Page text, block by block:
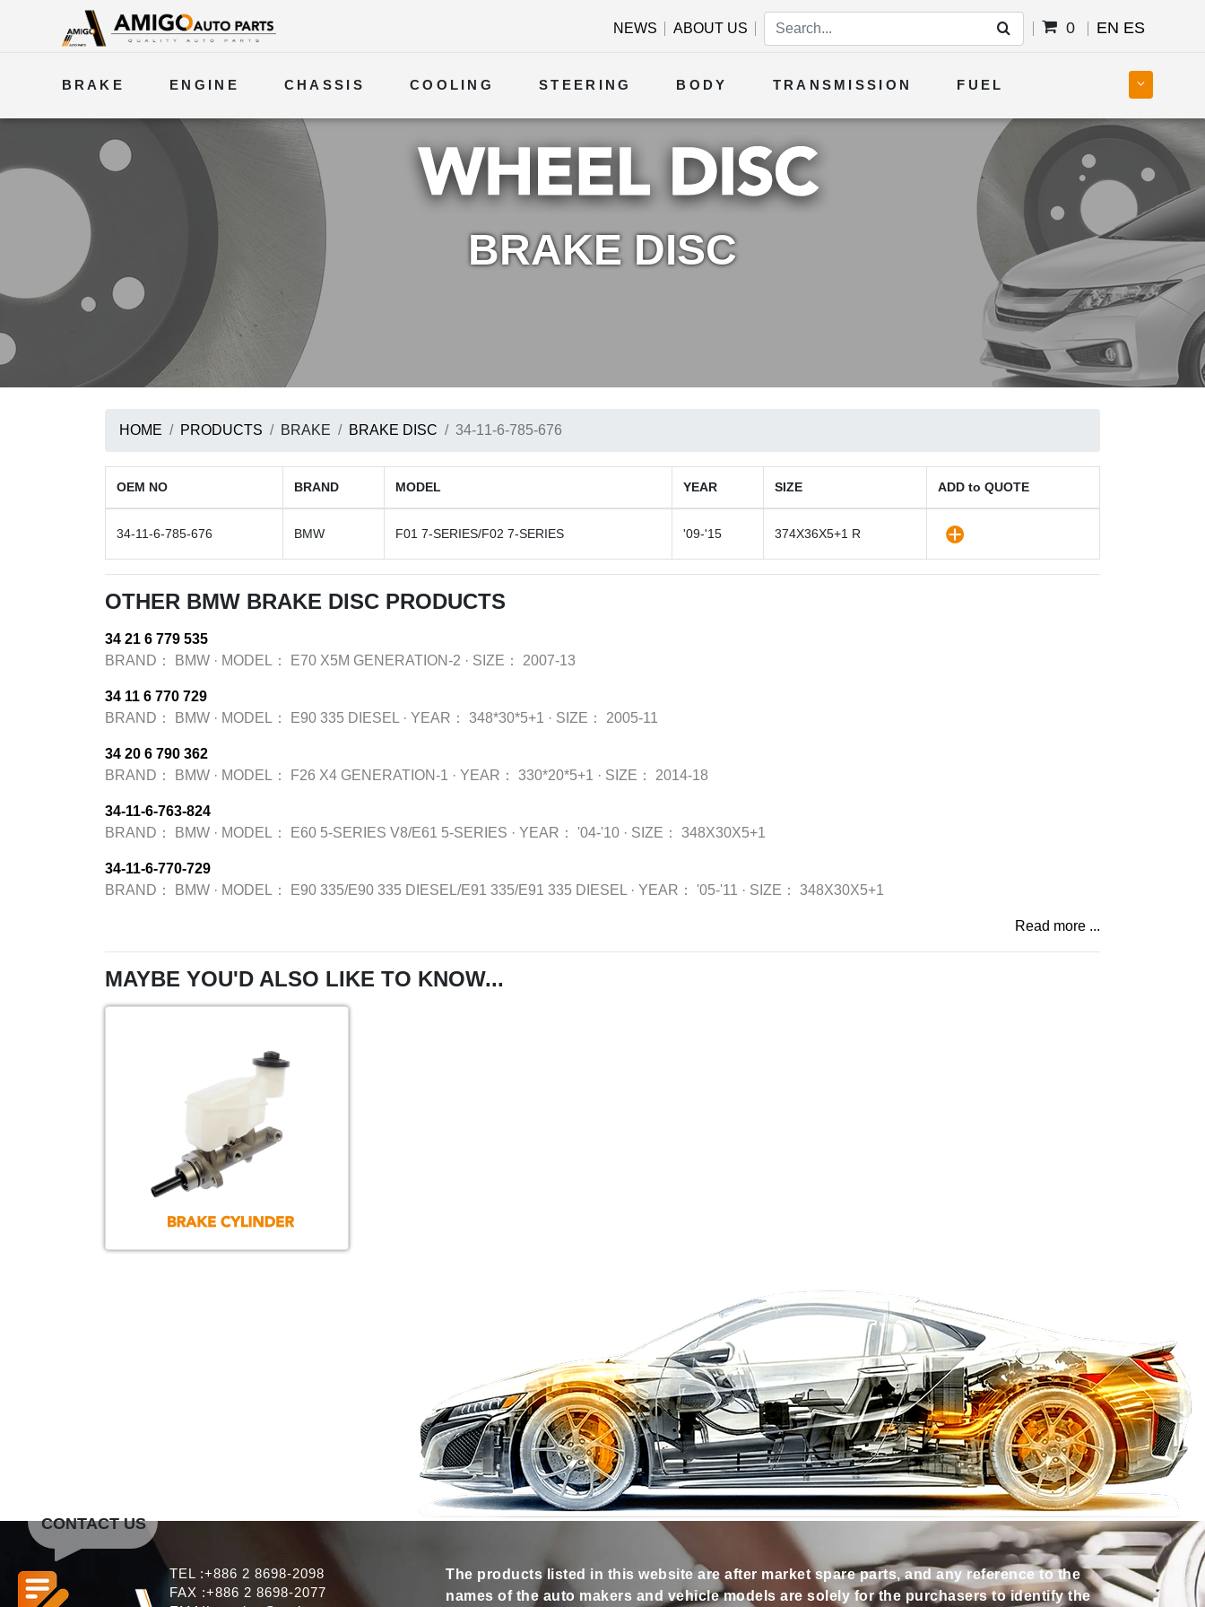
NEWS ABOUT US 0 EN ES
BRAKE ENGINE CHASSIS COOLING STEERING BODY TRANSMISSION FUEL
ELECTRICAL
BRAKE DISC
HOME PRODUCTS BRAKE BRAKE DISC 34-11-6-785-676
OEM NO BRAND MODEL YEAR SIZE ADD to QUOTE
34-11-6-785-676 BMW F01 7-SERIES/F02 7-SERIES '09-'15 374X36X5+1 R
OTHER BMW BRAKE DISC PRODUCTS
34 21 6 779 535
BRAND：
BMW · MODEL： E70 X5M GENERATION-2 · SIZE： 2007-13
34 11 6 770 729
BRAND：
BMW · MODEL： E90 335 DIESEL · YEAR： 348*30*5+1 · SIZE： 2005-11
34 20 6 790 362
BRAND：
BMW · MODEL： F26 X4 GENERATION-1 · YEAR： 330*20*5+1 · SIZE： 2014-18
34-11-6-763-824
BRAND：
BMW · MODEL： E60 5-SERIES V8/E61 5-SERIES · YEAR： '04-'10 · SIZE： 348X30X5+1
34-11-6-770-729
BRAND：
BMW · MODEL： E90 335/E90 335 DIESEL/E91 335/E91 335 DIESEL · YEAR： '05-'11 · SIZE： 348X30X5+1
Read more ...
MAYBE YOU'D ALSO LIKE TO KNOW...
TEL :+886 2 8698-2098
FAX :+886 2 8698-2077
The products listed in this website are after market spare parts, and any reference to the
names of the auto makers and vehicle models are solely for the purchasers to identify the
CONTACT US